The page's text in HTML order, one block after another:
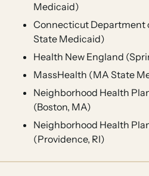
Medicaid)
Connecticut Department
State Medicaid)
Health New England
MassHealth (MA State
Neighborhood Health
(Boston, MA)
Neighborhood Health
(Providence, RI)